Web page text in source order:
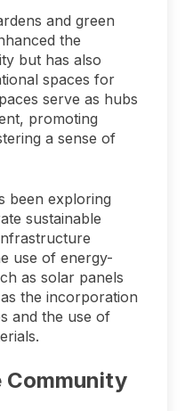
and green
the
but has also
spaces for
serve as hubs
promoting
a sense of
been exploring
sustainable
use of energy-
as solar panels
the incorporation
and the use of
Community